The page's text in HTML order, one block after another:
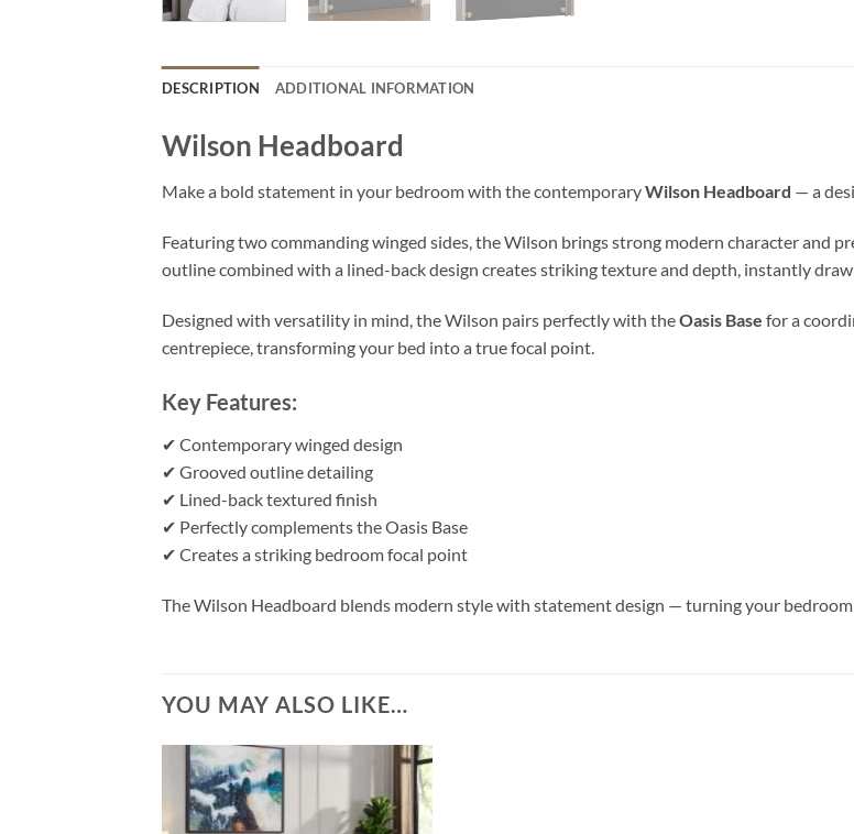
DESCRIPTION ADDITIONAL INFORMATION
Wilson Headboard
Make a bold statement in your bedroom with the contemporaryWilson Headboard — a
Featuring two commanding winged sides, the Wilson brings strong modern character and
outline combined with a lined-back design creates striking texture and depth, instantly
Designed with versatility in mind, the Wilson pairs perfectly with theOasis Base for a
centrepiece, transforming your bed into a true focal point.
Key Features:
✔ Contemporary winged design
✔ Grooved outline detailing
✔ Lined-back textured finish
✔ Perfectly complements the Oasis Base
✔ Creates a striking bedroom focal point
The Wilson Headboard blends modern style with statement design — turning your bedroom
YOU MAY ALSO LIKE…
Add to
wishlist